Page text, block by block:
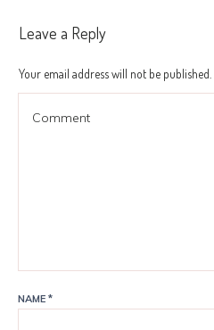
Leave a Reply
Your email address will not be published.
NAME *